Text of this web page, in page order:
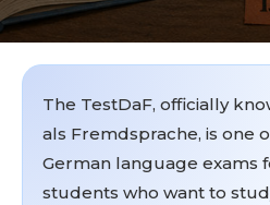
The TestDaF, officially
als Fremdsprache, is one
German language exams
students who want to